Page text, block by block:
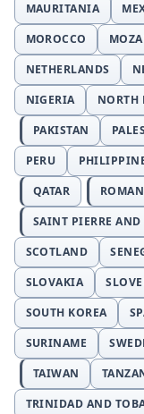
MAURITANIA
MOROCCO
NETHERLANDS
NIGERIA
NORTH
PAKISTAN
PERU
QATAR
SAINT PIERRE
SCOTLAND
SLOVAKIA
SOUTH KOREA
SURINAME
TAIWAN
TRINIDAD AND